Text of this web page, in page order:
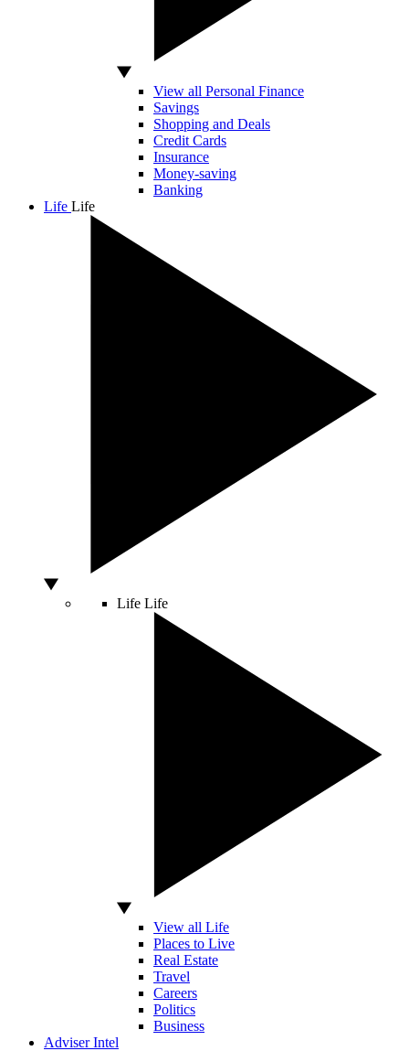
View all Personal Finance
Savings
Shopping and Deals
Credit Cards
Insurance
Money-saving
Banking
Life Life
Life Life
View all Life
Places to Live
Real Estate
Travel
Careers
Politics
Business
Adviser Intel